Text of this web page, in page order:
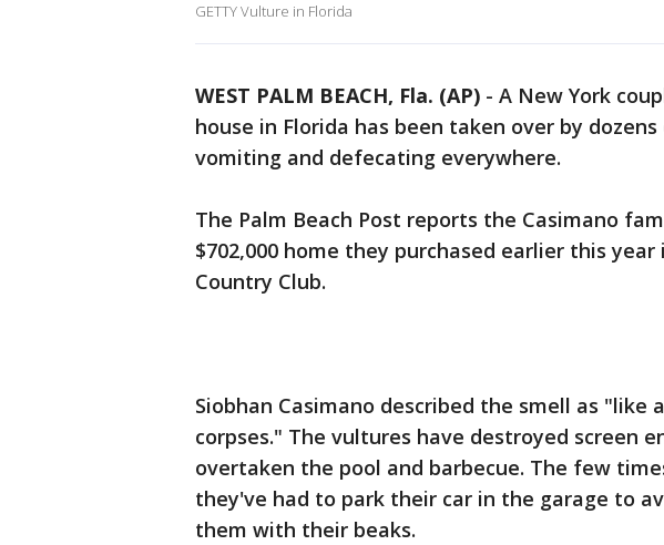
GETTY Vulture in Florida
WEST PALM BEACH, Fla. (AP) - A New York
house in Florida has been taken over by
vomiting and defecating everywhere.
The Palm Beach Post reports the Casimano
$702,000 home they purchased earlier this
Country Club.
Siobhan Casimano described the smell as "like
corpses." The vultures have destroyed screen
overtaken the pool and barbecue. The few
they've had to park their car in the garage to
them with their beaks.